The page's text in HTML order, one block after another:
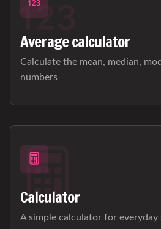
Average calculator
Calculate the mean, median,
numbers
Calculator
A simple calculator for everyday